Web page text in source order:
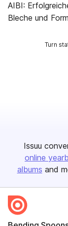
AIBI:
Bleche und
Turn
Issuu
online
albums and